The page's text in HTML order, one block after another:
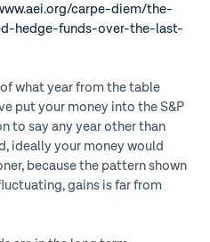
carpe-diem/the-
hedge-funds-over-the-last-
what year from the table
put your money into the S&P
to say any year other than
ideally your money would
because the pattern shown
gains is far from